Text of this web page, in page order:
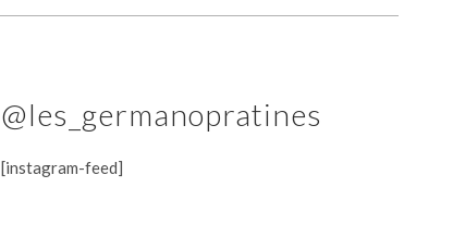
@les_germanopratines
[instagram-feed]